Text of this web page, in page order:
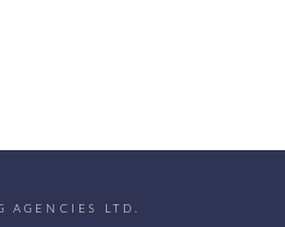
AGENCIES LTD.